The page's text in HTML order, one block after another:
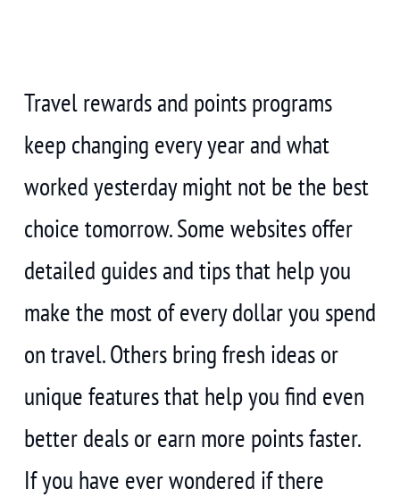
Travel rewards and points programs
keep changing every year and what
worked yesterday might not be the best
choice tomorrow. Some websites offer
detailed guides and tips that help you
make the most of every dollar you spend
on travel. Others bring fresh ideas or
unique features that help you find even
better deals or earn more points faster.
If you have ever wondered if there